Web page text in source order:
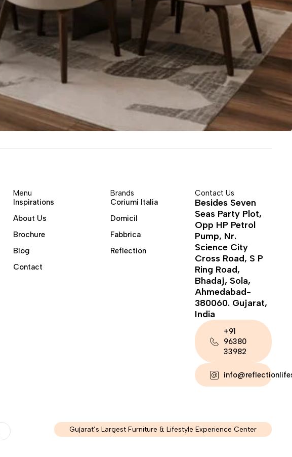
Menu
Inspirations
About Us
Brochure
Blog
Contact
Brands
Coriumi Italia
Domicil
Fabbrica
Reflection
Contact Us
Besides Seven
Seas Party Plot,
Opp HP Petrol
Pump, Nr.
Science City
Cross Road, S P
Ring Road,
Bhadaj, Sola,
Ahmedabad-
380060. Gujarat,
India
+91
96380
33982
Gujarat’s Largest Furniture & Lifestyle Experience Center